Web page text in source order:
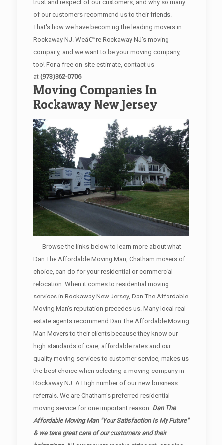
trust and respect of our customers, and why so many
of our customers recommend us to their friends.
That's how we have becoming the leading movers in
Rockaway NJ. Weâ€™re Rockaway NJ's moving
company, and we want to be your moving company,
too! For a free on-site estimate, contact us
at (973)862-0706
Moving Companies In
Rockaway New Jersey
Browse the links below to learn more about what
Dan The Affordable Moving Man, Chatham movers of
choice, can do for your residential or commercial
relocation. When it comes to residential moving
services in Rockaway New Jersey, Dan The Affordable
Moving Man's reputation precedes us. Many local real
estate agents recommend Dan The Affordable Moving
Man Movers to their clients because they know our
high standards of care, affordable rates and our
quality moving services to customer service, makes us
the best choice when selecting a moving company in
Rockaway NJ. A High number of our new business
referrals. We are Chatham's preferred residential
moving service for one important reason: Dan The
Affordable Moving Man "Your Satisfaction Is My Future"
& we take great care of our customers and their